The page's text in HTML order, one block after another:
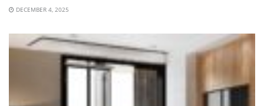
DECEMBER 4, 2025